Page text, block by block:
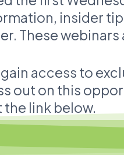
insider
These
access to
out on this
the link below.